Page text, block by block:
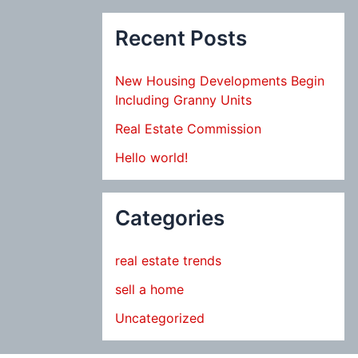
Recent Posts
New Housing Developments Begin
Including Granny Units
Real Estate Commission
Hello world!
Categories
real estate trends
sell a home
Uncategorized